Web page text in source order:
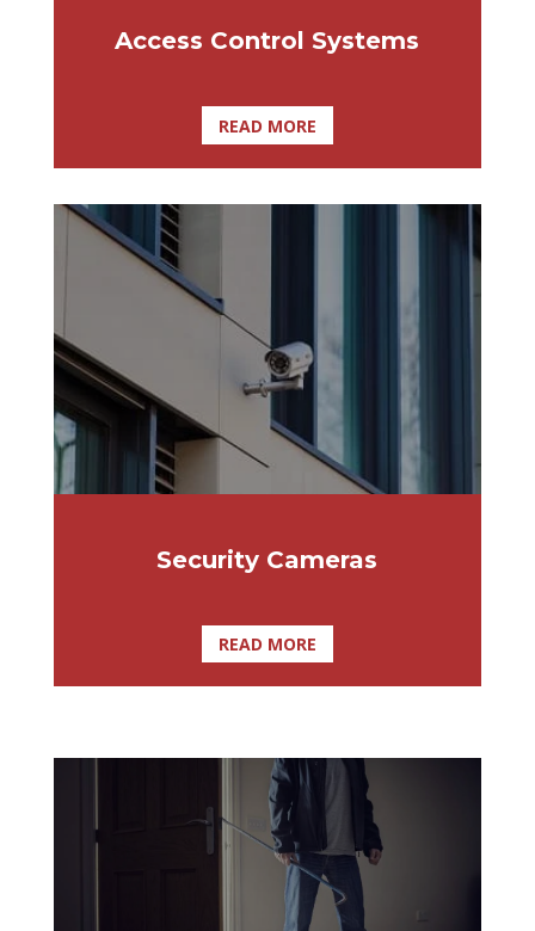
Access Control Systems
READ MORE
Home video surveillance systems can be
installed by Affordable Lock & Security
Solutions, allowing homeowners to view
both the outside and inside of their home
at their convenience through smartphones
and tablets.
Security Cameras
READ MORE
Affordable Lock & Security Solutions is a
Tampa owned and operated company,
specializing in commercial and residential
burglar alarm systems, and closed circuit
TV camera systems